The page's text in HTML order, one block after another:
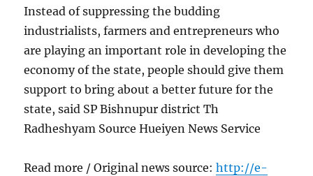
Instead of suppressing the budding
industrialists, farmers and entrepreneurs who
are playing an important role in developing the
economy of the state, people should give them
support to bring about a better future for the
state, said SP Bishnupur district Th
Radheshyam Source Hueiyen News Service
Read more / Original news source:http://e-